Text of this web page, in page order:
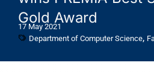
Gold Award
17 May 2021
Department of Computer Science,